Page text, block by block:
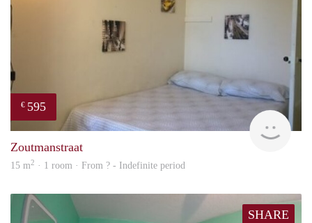
€ 595
Zoutmanstraat
15 m2 · 1 room · From ? - Indefinite period
SHARE